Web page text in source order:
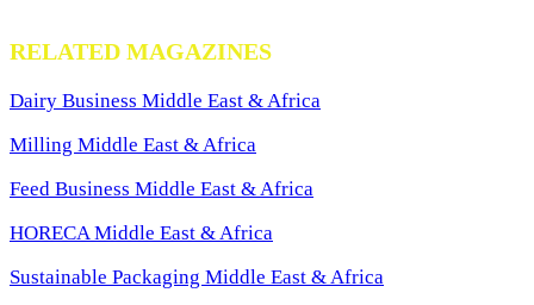
RELATED MAGAZINES
Dairy Business Middle East & Africa
Milling Middle East & Africa
Feed Business Middle East & Africa
HORECA Middle East & Africa
Sustainable Packaging Middle East & Africa